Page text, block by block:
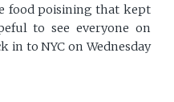
food poisining that kept
to see everyone on
in to NYC on Wednesday